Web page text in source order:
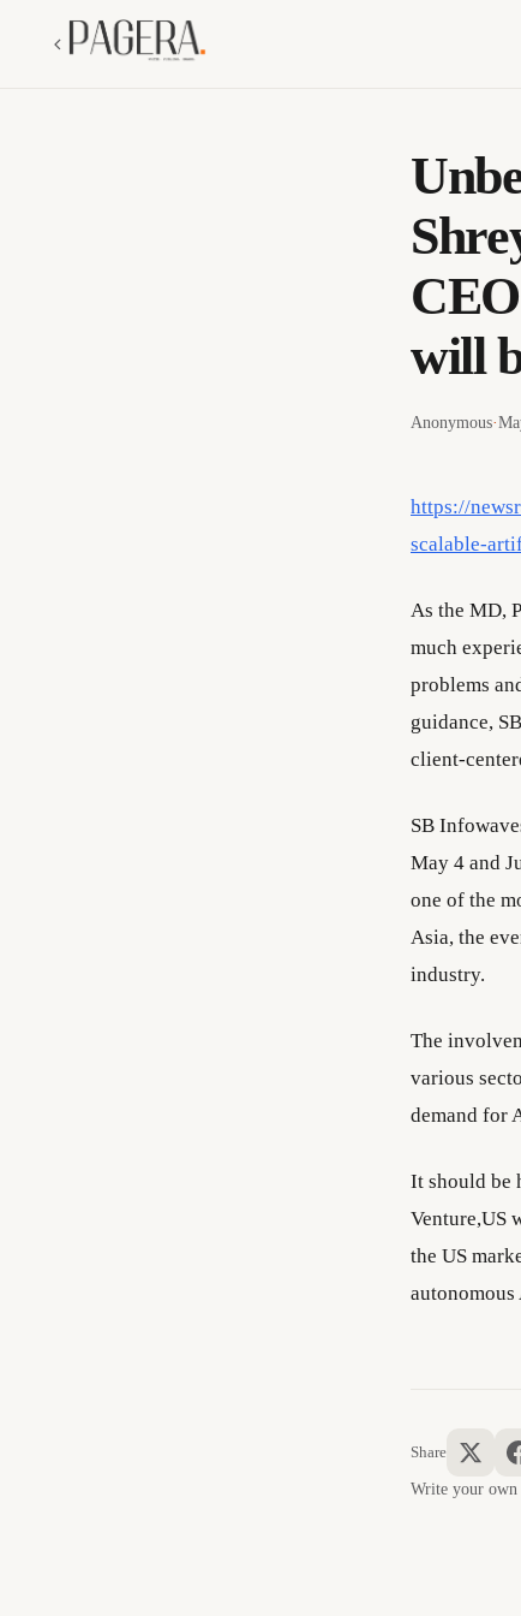
will
Anonymous·
https://
scalable-
As the MD,
much
problems
guidance,
client-
SB
May 4 and
one of the
Asia, the
industry.
The
various
demand for
It should be
Venture,US
the US
Share
Write your